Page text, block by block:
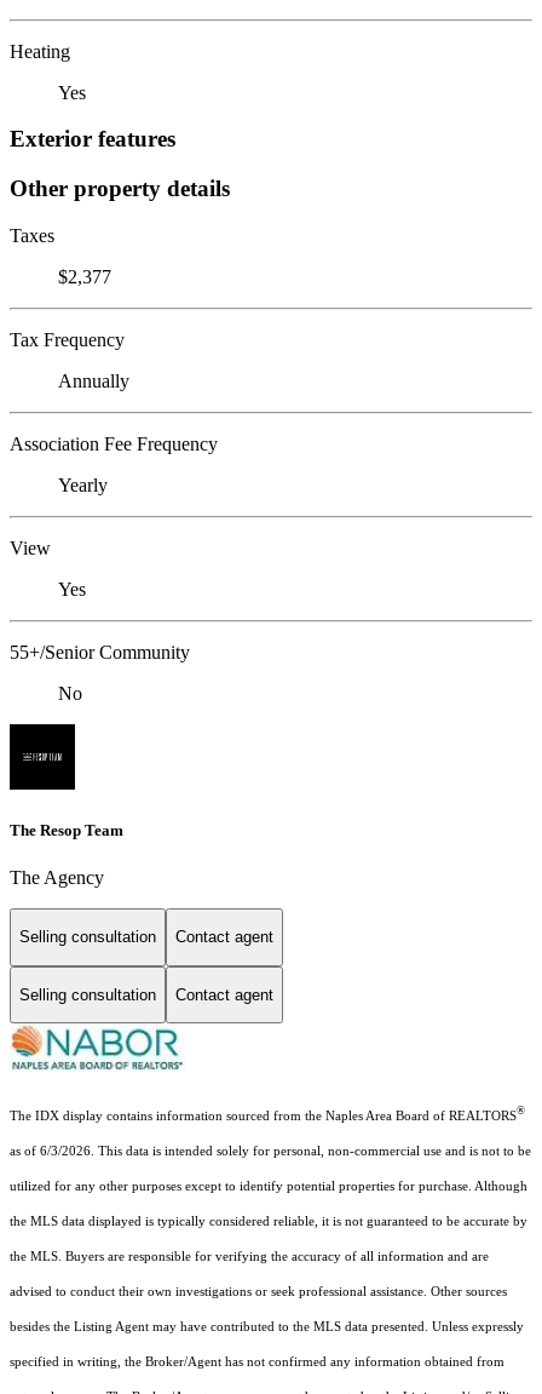
Heating
Yes
Exterior features
Other property details
Taxes
$2,377
Tax Frequency
Annually
Association Fee Frequency
Yearly
View
Yes
55+/Senior Community
No
The Resop Team
The Agency
Selling consultation Contact agent
Selling consultation Contact agent
The IDX display contains information sourced from the Naples Area Board of REALTORS®
as of 6/3/2026. This data is intended solely for personal, non-commercial use and is not to be
utilized for any other purposes except to identify potential properties for purchase. Although
the MLS data displayed is typically considered reliable, it is not guaranteed to be accurate by
the MLS. Buyers are responsible for verifying the accuracy of all information and are
advised to conduct their own investigations or seek professional assistance. Other sources
besides the Listing Agent may have contributed to the MLS data presented. Unless expressly
specified in writing, the Broker/Agent has not confirmed any information obtained from